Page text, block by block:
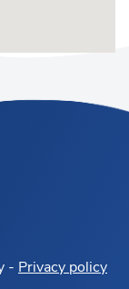
- Privacy policy